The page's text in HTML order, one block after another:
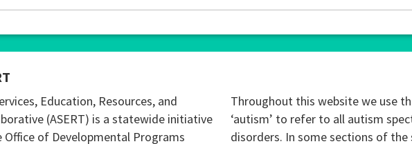
Education, Resources, and
(ASERT) is a statewide initiative
Office of Developmental Programs
Throughout this website we use
‘autism’ to refer to all autism
disorders. In some sections of the